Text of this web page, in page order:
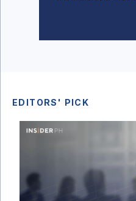
EDITORS' PICK